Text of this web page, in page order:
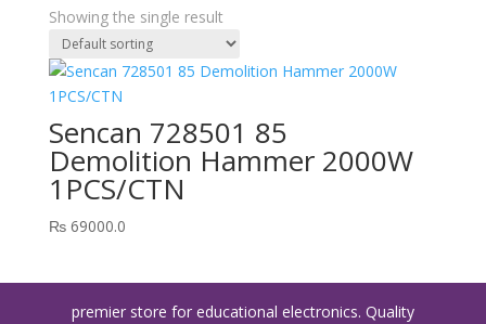
Showing the single result
Sencan 728501 85
Demolition Hammer 2000W
1PCS/CTN
₨69000.0
premier store for educational electronics. Quality